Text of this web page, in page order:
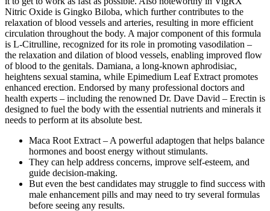
Nitric Oxide is Gingko Biloba, which further contributes to the
relaxation of blood vessels and arteries, resulting in more efficient
circulation throughout the body. A major component of this formula
is L-Citrulline, recognized for its role in promoting vasodilation –
the relaxation and dilation of blood vessels, enabling improved flow
of blood to the genitals. Damiana, a long-known aphrodisiac,
heightens sexual stamina, while Epimedium Leaf Extract promotes
enhanced erection. Endorsed by many professional doctors and
health experts – including the renowned Dr. Dave David – Erectin is
designed to fuel the body with the essential nutrients and minerals it
needs to perform at its absolute best.
Maca Root Extract – A powerful adaptogen that helps balance
hormones and boost energy without stimulants.
They can help address concerns, improve self-esteem, and
guide decision-making.
But even the best candidates may struggle to find success with
male enhancement pills and may need to try several formulas
before seeing any results.